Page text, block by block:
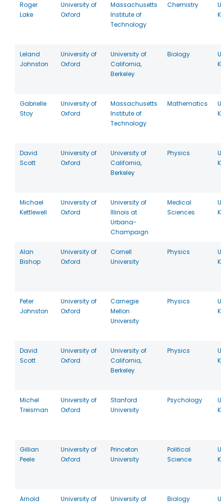
Roger
Lake
University of
Oxford
Massachusetts
Institute of
Technology
Chemistry
Leland
Johnston
University of
Oxford
University of
California,
Berkeley
Biology
Gabrielle
Stoy
University of
Oxford
Massachusetts
Institute of
Technology
Mathematics
David
Scott
University of
Oxford
University of
California,
Berkeley
Physics
Michael
Kettlewell
University of
Oxford
University of
Illinois at
Urbana-
Champaign
Medical
Sciences
Alan
Bishop
University of
Oxford
Cornell
University
Physics
Peter
Johnston
University of
Oxford
Carnegie
Mellon
University
Physics
David
Scott
University of
Oxford
University of
California,
Berkeley
Physics
Michel
Treisman
University of
Oxford
Stanford
University
Psychology
Gillian
Peele
University of
Oxford
Princeton
University
Political
Science
Arnold
University of
University of
Biology